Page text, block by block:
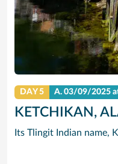
DAY 5 A.03/09/2025
KETCHIKAN,